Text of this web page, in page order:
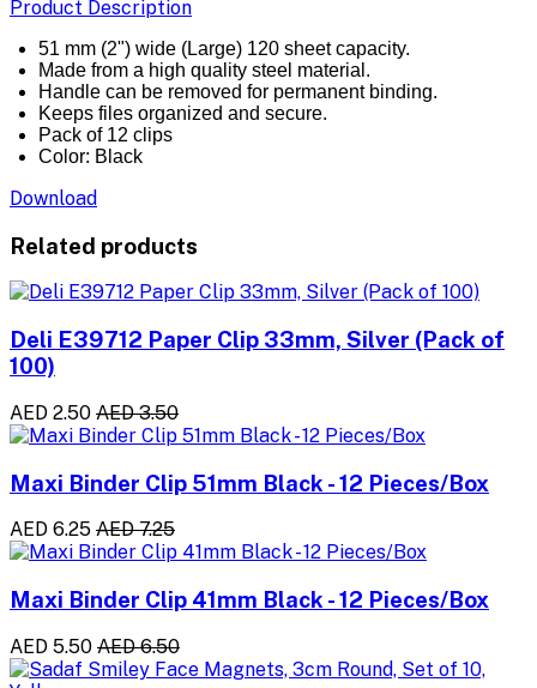
Product Description
51 mm (2") wide (Large) 120 sheet capacity.
Made from a high quality steel material.
Handle can be removed for permanent binding.
Keeps files organized and secure.
Pack of 12 clips
Color: Black
Download
Related products
Deli E39712 Paper Clip 33mm, Silver (Pack of
100)
AED 2.50 AED 3.50
Maxi Binder Clip 51mm Black - 12 Pieces/Box
AED 6.25 AED 7.25
Maxi Binder Clip 41mm Black - 12 Pieces/Box
AED 5.50 AED 6.50